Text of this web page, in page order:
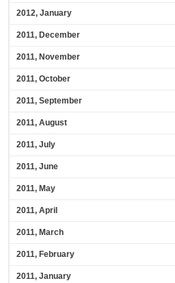
2012, January
2011, December
2011, November
2011, October
2011, September
2011, August
2011, July
2011, June
2011, May
2011, April
2011, March
2011, February
2011, January